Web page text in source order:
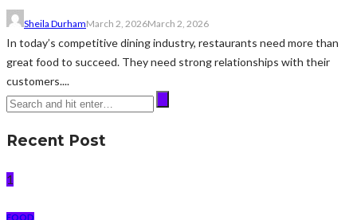
Sheila DurhamMarch 2, 2026March 2, 2026
In today’s competitive dining industry, restaurants need more than
great food to succeed. They need strong relationships with their
customers....
Recent Post
1
FOOD